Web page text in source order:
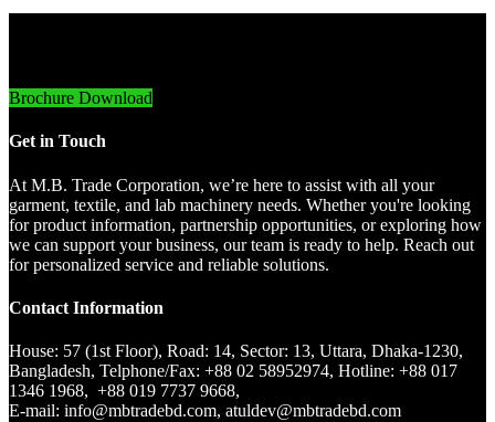
Brochure Download
Get in Touch
At M.B. Trade Corporation, we’re here to assist with all your
garment, textile, and lab machinery needs. Whether you're looking
for product information, partnership opportunities, or exploring how
we can support your business, our team is ready to help. Reach out
for personalized service and reliable solutions.
Contact Information
House: 57 (1st Floor), Road: 14, Sector: 13, Uttara, Dhaka-1230,
Bangladesh, Telphone/Fax: +88 02 58952974, Hotline: +88 017
1346 1968, +88 019 7737 9668,
E-mail: info@mbtradebd.com, atuldev@mbtradebd.com